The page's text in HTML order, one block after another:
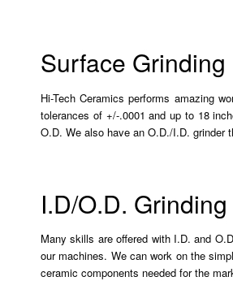
Surface Grinding
Hi-Tech Ceramics performs amazing
tolerances of +/-.0001 and up to 18
O.D. We also have an O.D./I.D. grinder
I.D/O.D. Grinding
Many skills are offered with I.D. and
our machines. We can work on the
ceramic components needed for the